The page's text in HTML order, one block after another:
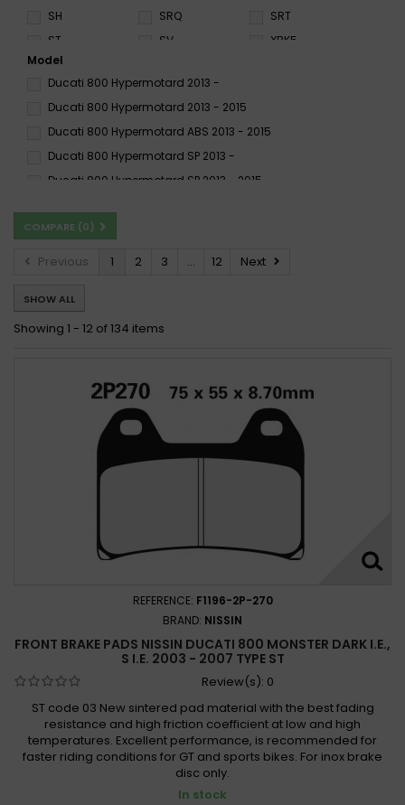
SH
SRQ
SRT
ST
SV
XBK5
Model
Ducati 800 Hypermotard 2013 -
Ducati 800 Hypermotard 2013 - 2015
Ducati 800 Hypermotard ABS 2013 - 2015
Ducati 800 Hypermotard SP 2013 -
Ducati 800 Hypermotard SP 2013 - 2015
Ducati 800 Hyperstrada 2013 -
Ducati 800 Monster Dark i.e., S i.e. 2003 - 2004
Ducati 800 Monster Dark i.e., s i.e. 2003 - 2007
Ducati 800 Monster i.e., s i.e. 2003 - 2007
Ducati 800 Monster i.e., s i.e. 2003 - 2007
Ducati 800 Monster S2R 2005 - 2007
Ducati 800 Monster S2R 2005 - 2007
Ducati 800 Scrambler 2017 - 2018
Ducati 800 Scrambler Classic 2015 -
Ducati 800 Scrambler Classic 2015 - 2016
Ducati 800 Scrambler Classic 2015 - 2018
Ducati 800 Scrambler Classic 2017 -
Ducati 800 Scrambler CR 2017 - 2019
Ducati 800 Scrambler CR Cafe Racer 2017 - 2019
Ducati 800 Scrambler Desert Sled 2017 -
Ducati 800 Scrambler Enduro 2015 -
Ducati 800 Scrambler Enduro 2015 - 2016
COMPARE (0)
Previous 1 2 3 ... 12 Next
SHOW ALL
Showing 1 - 12 of 134 items
REFERENCE: F1196-2P-270
BRAND: NISSIN
FRONT BRAKE PADS NISSIN DUCATI 800 MONSTER DARK I.E.,
S I.E. 2003 - 2007 TYPE ST
Review(s): 0
ST code 03 New sintered pad material with the best fading
resistance and high friction coefficient at low and high
temperatures. Excellent performance, is recommended for
faster riding conditions for GT and sports bikes. For inox brake
disc only.
In stock